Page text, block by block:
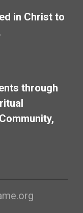
in Christ to
through